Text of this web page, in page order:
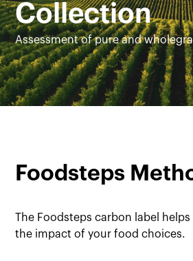
Collection
Assessment of pure and
Foodsteps
The Foodsteps carbon label
the impact of your food choices.